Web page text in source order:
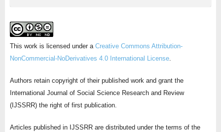
This work is licensed under a Creative Commons Attribution-
NonCommercial-NoDerivatives 4.0 International License.
Authors retain copyright of their published work and grant the
International Journal of Social Science Research and Review
(IJSSRR) the right of first publication.
Articles published in IJSSRR are distributed under the terms of the